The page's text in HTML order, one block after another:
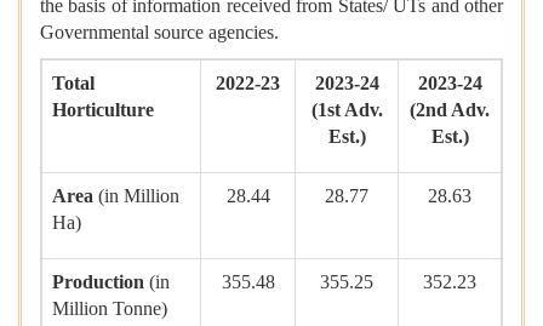
the basis of information received from States/ UTs and other
Governmental source agencies.
Total
Horticulture
2022-23
2023-24
(1st Adv.
Est.)
2023-24
(2nd Adv.
Est.)
Area (in Million
Ha)
28.44 28.77 28.63
Production (in
Million Tonne)
355.48 355.25 352.23